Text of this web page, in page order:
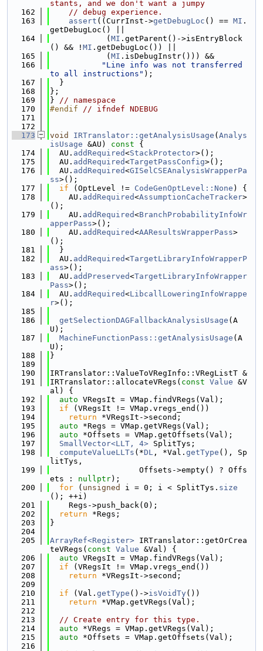
stants, and we don't want a jumpy
  162
// debug experience.
  163
assert ((CurrInst->getDebugLoc () == MI .
getDebugLoc() ||
  164
            (
MI .getParent()->isEntryBlock
() && ! MI .getDebugLoc()) ||
  165
            (
MI .isDebugInstr())) &&
  166
"Line info was not transferred
to all instructions" );
  167
  }
  168
};
  169
} // namespace
  170
#endif // ifndef NDEBUG
  171
  172
  173
void IRTranslator::getAnalysisUsage ( Analys
isUsage &AU) const {
  174
  AU.
addRequired<StackProtector>();
  175
  AU.
addRequired<TargetPassConfig>();
  176
  AU.
addRequired<GISelCSEAnalysisWrapperPa
ss>();
  177
if (OptLevel != CodeGenOptLevel::None ) {
  178
    AU.
addRequired<AssumptionCacheTracker>
();
  179
    AU.
addRequired<BranchProbabilityInfoWr
apperPass>();
  180
    AU.
addRequired<AAResultsWrapperPass>
();
  181
  }
  182
  AU.
addRequired<TargetLibraryInfoWrapperP
ass>();
  183
  AU.
addPreserved<TargetLibraryInfoWrapper
Pass>();
  184
  AU.
addRequired<LibcallLoweringInfoWrappe
r>();
  185
  186
getSelectionDAGFallbackAnalysisUsage (A
U);
  187
MachineFunctionPass::getAnalysisUsage (A
U);
  188
}
  189
  190
IRTranslator::ValueToVRegInfo::VRegListT &
  191
IRTranslator::allocateVRegs( const Value &V
al) {
  192
auto VRegsIt = VMap.findVRegs(Val);
  193
if (VRegsIt != VMap.vregs_end())
  194
return *VRegsIt->second;
  195
auto *Regs = VMap.getVRegs(Val);
  196
auto *Offsets = VMap.getOffsets(Val);
  197
SmallVector<LLT, 4> SplitTys;
  198
computeValueLLTs (*DL , *Val. getType (), Sp
litTys,
  199
                   Offsets->empty() ? Offs
ets : nullptr);
  200
for ( unsigned i = 0; i < SplitTys. size
(); ++i)
  201
    Regs->push_back(0);
  202
return *Regs;
  203
}
  204
  205
ArrayRef<Register> IRTranslator::getOrCrea
teVRegs( const Value &Val) {
  206
auto VRegsIt = VMap.findVRegs(Val);
  207
if (VRegsIt != VMap.vregs_end())
  208
return *VRegsIt->second;
  209
  210
if (Val. getType ()->isVoidTy())
  211
return *VMap.getVRegs(Val);
  212
  213
// Create entry for this type.
  214
auto *VRegs = VMap.getVRegs(Val);
  215
auto *Offsets = VMap.getOffsets(Val);
  216